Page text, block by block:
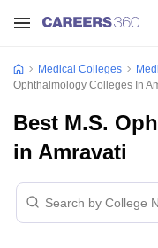
Medical Colleges
Ophthalmology Colleges In
Best M.S.
in Amravati